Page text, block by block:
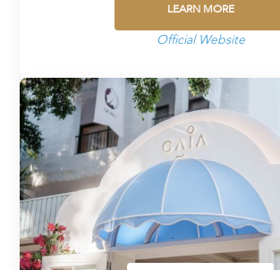
LEARN MORE
Official Website